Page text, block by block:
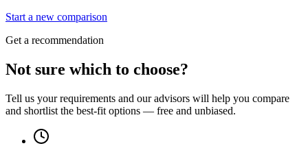
Start a new comparison
Get a recommendation
Not sure which to choose?
Tell us your requirements and our advisors will help you compare
and shortlist the best-fit options — free and unbiased.